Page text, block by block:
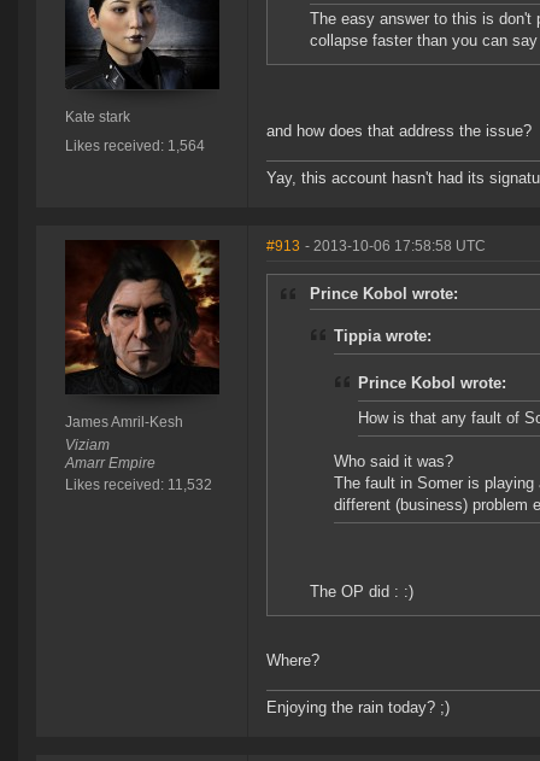
Kate stark
Likes received: 1,564
The easy answer to this is don't
collapse faster than you can
and how does that address the issue?
Yay, this account hasn't had its
James Amril-Kesh
Viziam
Amarr Empire
Likes received: 11,532
#913 - 2013-10-06 17:58:58 UTC
Prince Kobol wrote:
Tippia wrote:
Prince Kobol wrote:
How is that any fault of
Who said it was?
The fault in Somer is
different (business) problem
The OP did : :)
Where?
Enjoying the rain today? ;)